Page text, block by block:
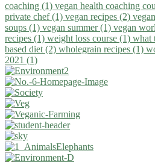
coaching (1) vegan health coaching
private chef (1) vegan recipes (2)
soups (1) vegan summer (1) vegan
recipes (1) weight loss course (1) what
based diet (2) wholegrain recipes (1)
2021 (1)